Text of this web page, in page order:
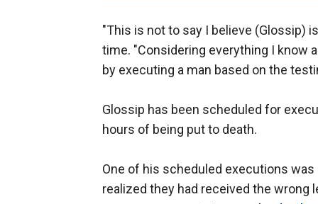
"This is not to say I believe (Glossip)
time. "Considering everything I know
by executing a man based on the
Glossip has been scheduled for
hours of being put to death.
One of his scheduled executions
realized they had received the wrong